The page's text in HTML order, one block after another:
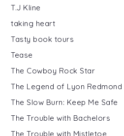
T.J Kline
taking heart
Tasty book tours
Tease
The Cowboy Rock Star
The Legend of Lyon Redmond
The Slow Burn: Keep Me Safe
The Trouble with Bachelors
The Trouble with Mistletoe